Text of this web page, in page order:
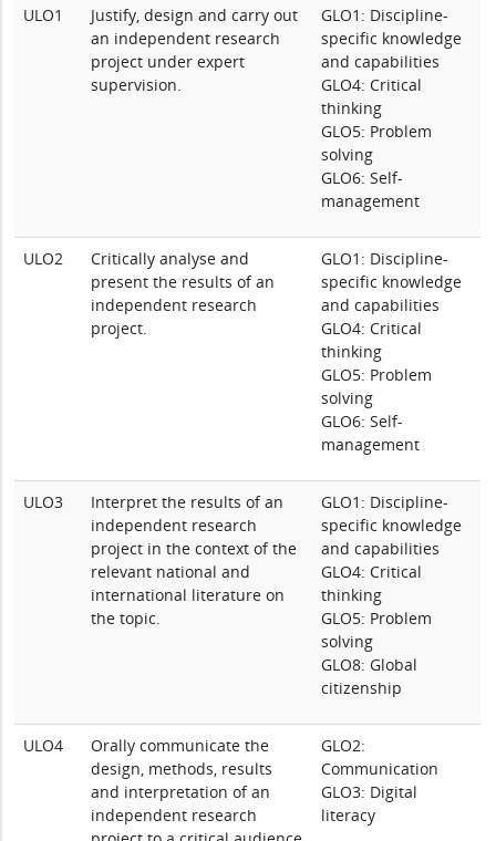
ULO1
Justify, design and carry out
an independent research
project under expert
supervision.
GLO1: Discipline-
specific knowledge
and capabilities
GLO4: Critical
thinking
GLO5: Problem
solving
GLO6: Self-
management
ULO2
Critically analyse and
present the results of an
independent research
project.
GLO1: Discipline-
specific knowledge
and capabilities
GLO4: Critical
thinking
GLO5: Problem
solving
GLO6: Self-
management
ULO3
Interpret the results of an
independent research
project in the context of the
relevant national and
international literature on
the topic.
GLO1: Discipline-
specific knowledge
and capabilities
GLO4: Critical
thinking
GLO5: Problem
solving
GLO8: Global
citizenship
ULO4
Orally communicate the
design, methods, results
and interpretation of an
independent research
GLO2:
Communication
GLO3: Digital
literacy